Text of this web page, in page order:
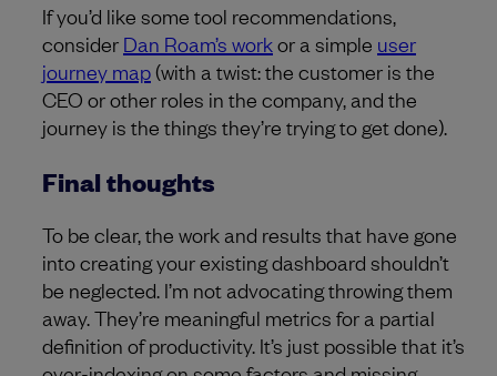
If you’d like some tool recommendations,
consider Dan Roam’s workor a simple user
journey map (with a twist: the customer is the
CEO or other roles in the company, and the
journey is the things they’re trying to get done).
Final thoughts
To be clear, the work and results that have gone
into creating your existing dashboard shouldn’t
be neglected. I’m not advocating throwing them
away. They’re meaningful metrics for a partial
definition of productivity. It’s just possible that it’s